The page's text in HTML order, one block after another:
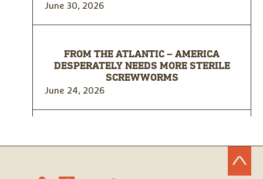
June 30, 2026
FROM THE ATLANTIC – AMERICA
DESPERATELY NEEDS MORE STERILE
SCREWWORMS
June 24, 2026